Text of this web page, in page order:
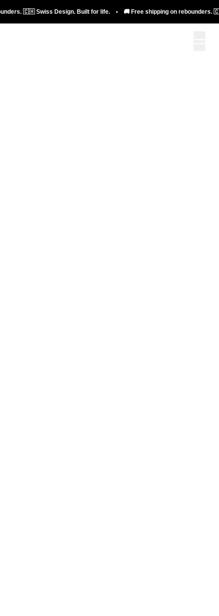
Swiss Design. Built for life. • 🚚 Free shipping on rebounders. 🇨🇭
bellicon+ To bellicon+